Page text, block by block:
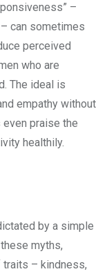
–
can sometimes
perceived
who are
The ideal is
empathy without
praise the
healthily.
by a simple
myths,
traits – kindness,